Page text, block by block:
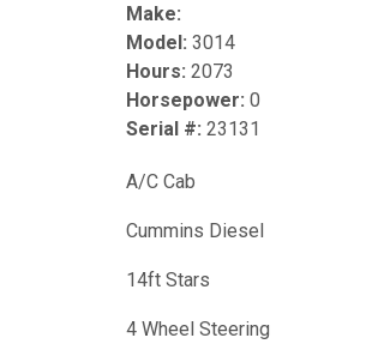
Make:
Model: 3014
Hours: 2073
Horsepower: 0
Serial #: 23131
A/C Cab
Cummins Diesel
14ft Stars
4 Wheel Steering